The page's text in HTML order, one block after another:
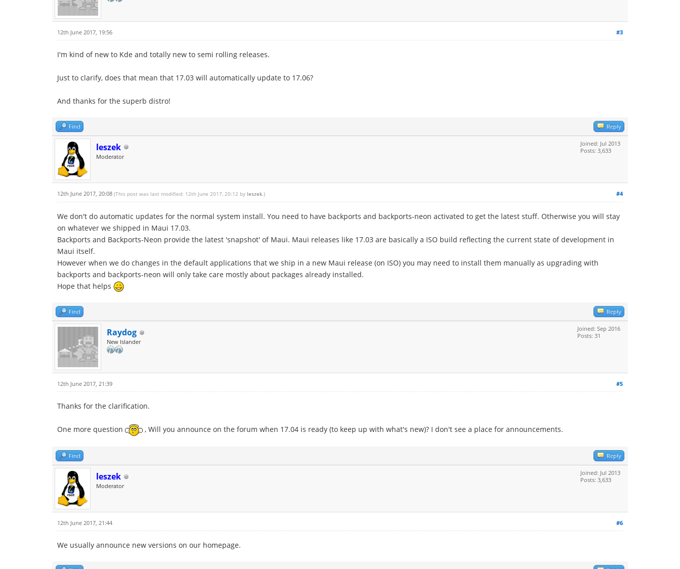
#3
12th June 2017, 19:56
I'm kind of new to Kde and totally new to semi rolling releases.
Just to clarify, does that mean that 17.03 will automatically update to 17.06?
And thanks for the superb distro!
Find Reply
leszek
Moderator
Joined: Jul 2013
Posts: 3,633
#4
12th June 2017, 20:08 (This post was last modified: 12th June 2017, 20:12 by leszek .)
We don't do automatic updates for the normal system install. You need to have backports and backports-neon activated to get the latest stuff. Otherwise you will stay
on whatever we shipped in Maui 17.03.
Backports and Backports-Neon provide the latest 'snapshot' of Maui. Maui releases like 17.03 are basically a ISO build reflecting the current state of development in
Maui itself.
However when we do changes in the default applications that we ship in a new Maui release (on ISO) you may need to install them manually as upgrading with
backports and backports-neon will only take care mostly about packages already installed.
Hope that helps
Find Reply
Raydog
New Islander
Joined: Sep 2016
Posts: 31
#5
12th June 2017, 21:39
Thanks for the clarification.
One more question , Will you announce on the forum when 17.04 is ready (to keep up with what's new)? I don't see a place for announcements.
Find Reply
leszek
Moderator
Joined: Jul 2013
Posts: 3,633
#6
12th June 2017, 21:44
We usually announce new versions on our homepage.